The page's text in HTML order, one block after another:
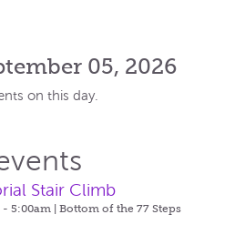
05, 2026
on this day.
Stair Climb
- 5:00am | Bottom of the 77 Steps